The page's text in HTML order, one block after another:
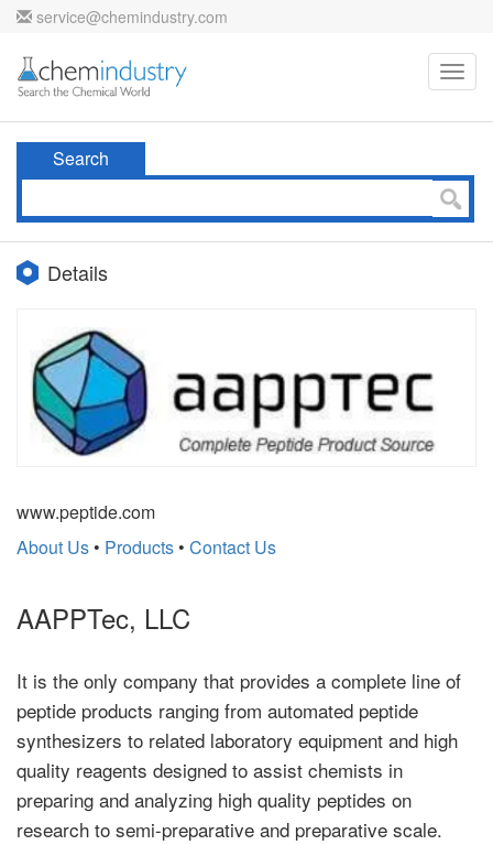
service@chemindustry.com
Search
Details
www.peptide.com
About Us • Products • Contact Us
AAPPTec, LLC
It is the only company that provides a complete line of
peptide products ranging from automated peptide
synthesizers to related laboratory equipment and high
quality reagents designed to assist chemists in
preparing and analyzing high quality peptides on
research to semi-preparative and preparative scale.